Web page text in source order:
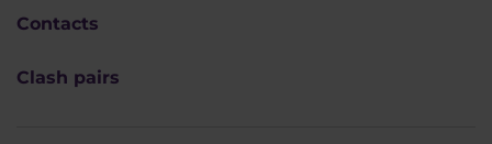
Contacts
Clash pairs